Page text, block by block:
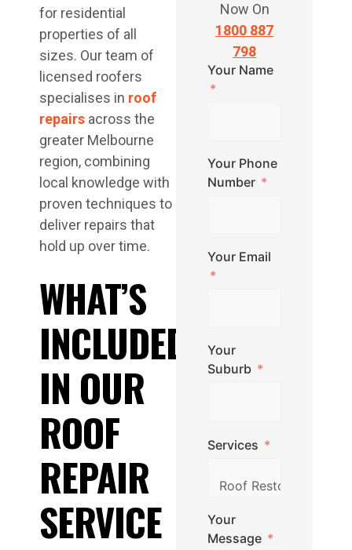
for residential
properties of all
sizes. Our team of
licensed roofers
specialises in roof
repairs across the
greater Melbourne
region, combining
local knowledge with
proven techniques to
deliver repairs that
hold up over time.
WHAT’S
INCLUDED
IN OUR
ROOF
REPAIR
SERVICE
Now On
1800 887
798
Your Name
Your Phone
Number
Your Email
Your
Suburb
Services
Your
Message